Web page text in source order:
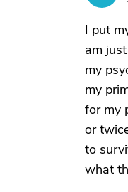
I put
am
my
my
for my
or
to
what